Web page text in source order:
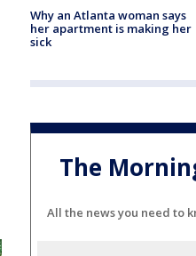
Why an Atlanta woman says
her apartment is making her
sick
The
All the news you need to